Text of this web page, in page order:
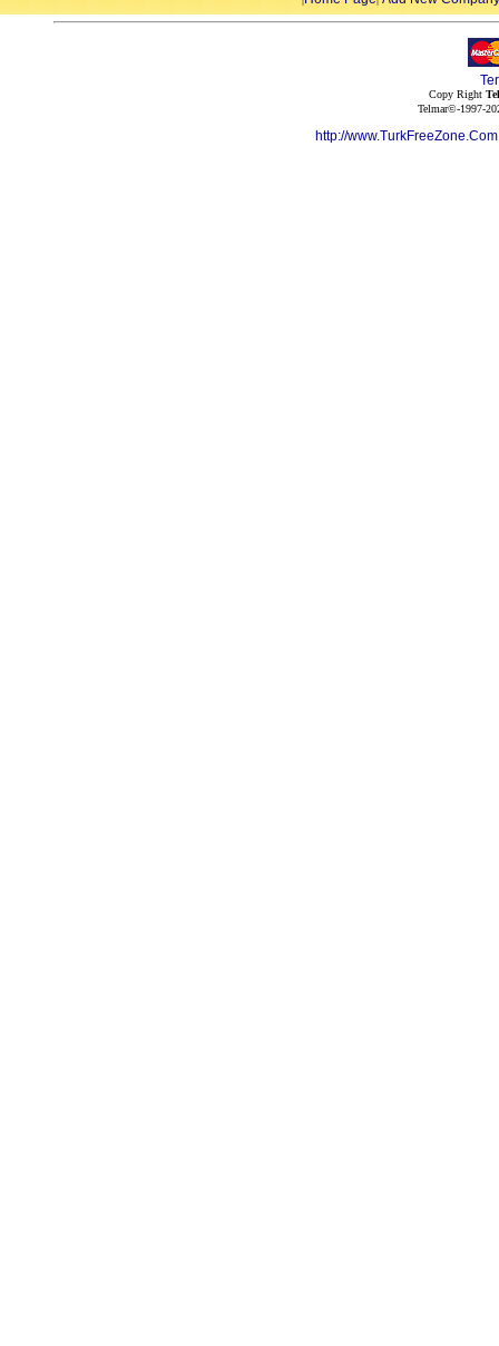
Copy Right
Telmar©-1997-
http://